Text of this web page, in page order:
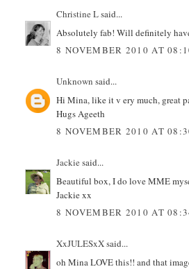
Christine Lsaid...
Absolutely fab! Will definitely
8 NOVEMBER 2010 AT
Unknown said...
Hi Mina, like it v ery much, great
Hugs Ageeth
8 NOVEMBER 2010 AT
Jackie said...
Beautiful box, I do love MME
Jackie xx
8 NOVEMBER 2010 AT
XxJULESxXsaid...
oh Mina LOVE this!! and that